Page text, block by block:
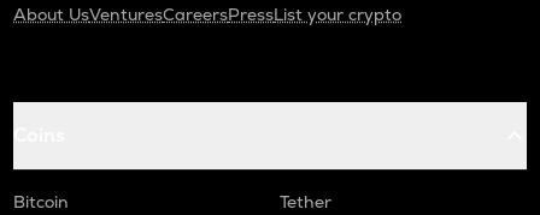
About UsVenturesCareersPressList your crypto
Bitcoin
Tether